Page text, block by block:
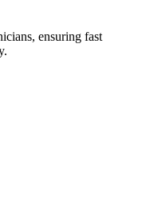
ensuring fast